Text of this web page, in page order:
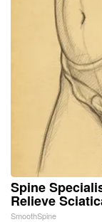
Spine
Relieve
SmoothSpine